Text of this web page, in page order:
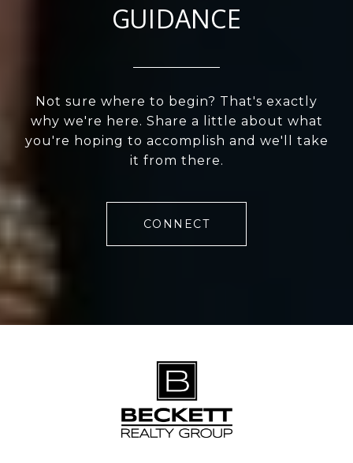
GUIDANCE
Not sure where to begin? That's exactly
why we're here. Share a little about what
you're hoping to accomplish and we'll take
it from there.
CONNECT